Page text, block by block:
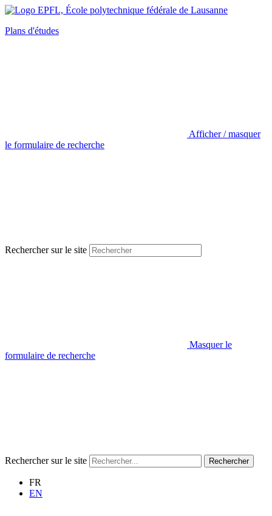
Plans d'études
Afficher / masquer
le formulaire de recherche
Rechercher sur le site
Masquer le
formulaire de recherche
Rechercher sur le site Rechercher
FR
EN